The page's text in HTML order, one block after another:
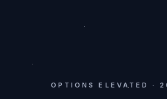
OPTIONS ELEVATED ·